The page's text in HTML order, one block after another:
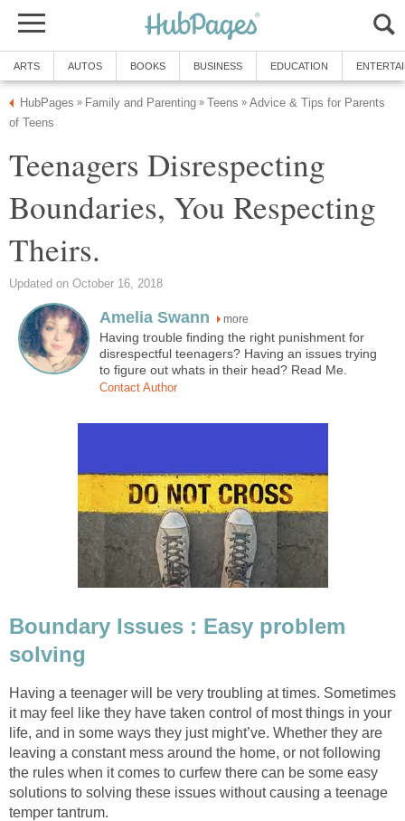
ARTS AUTOS BOOKS BUSINESS EDUCATION
HubPages » Family and Parenting » Teens » Advice & Tips for Parents
of Teens
Teenagers Disrespecting
Boundaries, You Respecting
Theirs.
Updated on October 16, 2018
Amelia Swann more
Having trouble finding the right punishment for
disrespectful teenagers? Having an issues trying
to figure out whats in their head? Read Me.
Contact Author
Boundary Issues : Easy problem
solving
Having a teenager will be very troubling at times. Sometimes
it may feel like they have taken control of most things in your
life, and in some ways they just might’ve. Whether they are
leaving a constant mess around the home, or not following
the rules when it comes to curfew there can be some easy
solutions to solving these issues without causing a teenage
temper tantrum.